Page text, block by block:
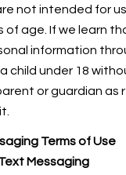
not intended for
of age. If we learn
information
child under 18
or guardian as
Terms of Use
Messaging